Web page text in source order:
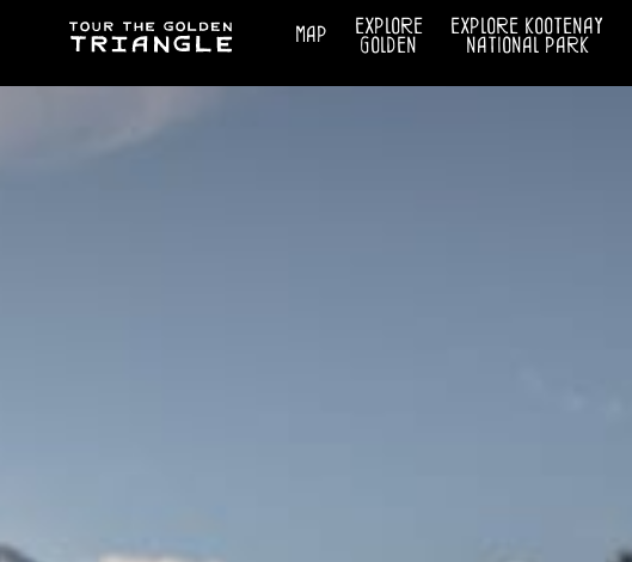
map
explore
golden
explore kootenay
national park